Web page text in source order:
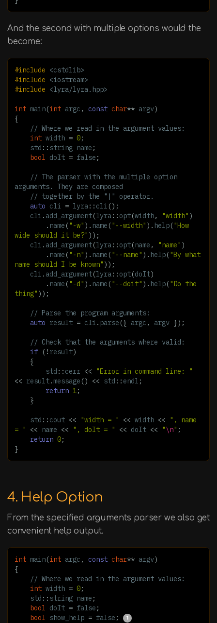
And the second with multiple options would the
become:
#include <cstdlib>
#include <iostream>
#include <lyra/lyra.hpp>
int main(int argc , const char** argv)
{
// Where we read in the argument values:
int width = 0;
std :: string name ;
bool doIt = false ;
// The parser with the multiple option
arguments. They are composed
// together by the "|" operator.
auto cli = lyra:: cli();
cli . add_argument(lyra:: opt(width, "width" )
. name("-w" ). name("--width" ). help("How
wide should it be?" ));
cli . add_argument(lyra:: opt(name , "name" )
. name("-n" ). name("--name" ). help("By what
name should I be known" ));
cli . add_argument(lyra:: opt(doIt)
. name("-d" ). name("--doit" ). help("Do the
thing" ));
// Parse the program arguments:
auto result = cli . parse({ argc , argv });
// Check that the arguments where valid:
if ( ! result)
{
std :: cerr <<
"Error in command line: "
<< result. message() << std :: endl ;
return 1;
}
std :: cout << "width = " << width <<
", name
= "
<< name << ", doIt = " << doIt << "\n" ;
return 0;
}
4. Help Option
From the specified arguments parser we also get
convenient help output.
int main(int argc , const char** argv)
{
// Where we read in the argument values:
int width = 0;
std :: string name ;
bool doIt = false ;
bool show_help = false ;